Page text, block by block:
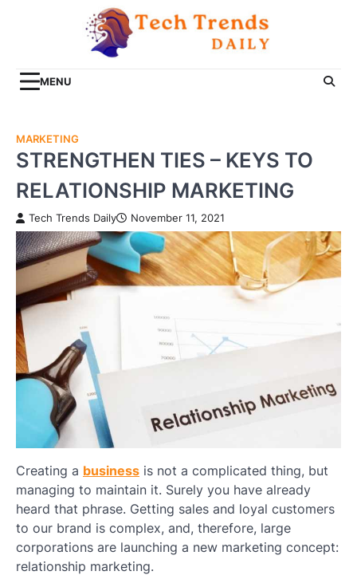
MENU
MARKETING
STRENGTHEN TIES – KEYS TO
RELATIONSHIP MARKETING
Tech Trends Daily November 11, 2021
Creating a business is not a complicated thing, but
managing to maintain it. Surely you have already
heard that phrase. Getting sales and loyal customers
to our brand is complex, and, therefore, large
corporations are launching a new marketing concept:
relationship marketing.